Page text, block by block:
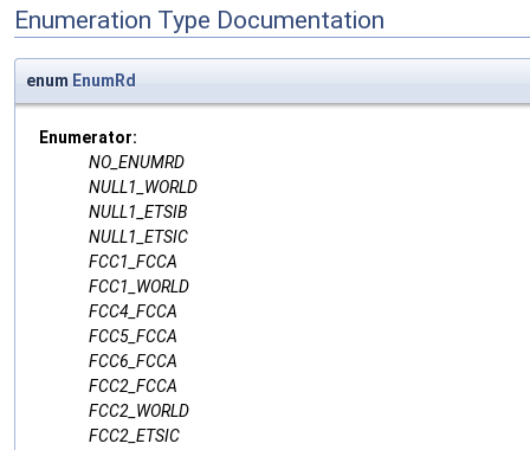
Enumeration Type Documentation
enum EnumRd
Enumerator:
NO_ENUMRD
NULL1_WORLD
NULL1_ETSIB
NULL1_ETSIC
FCC1_FCCA
FCC1_WORLD
FCC4_FCCA
FCC5_FCCA
FCC6_FCCA
FCC2_FCCA
FCC2_WORLD
FCC2_ETSIC